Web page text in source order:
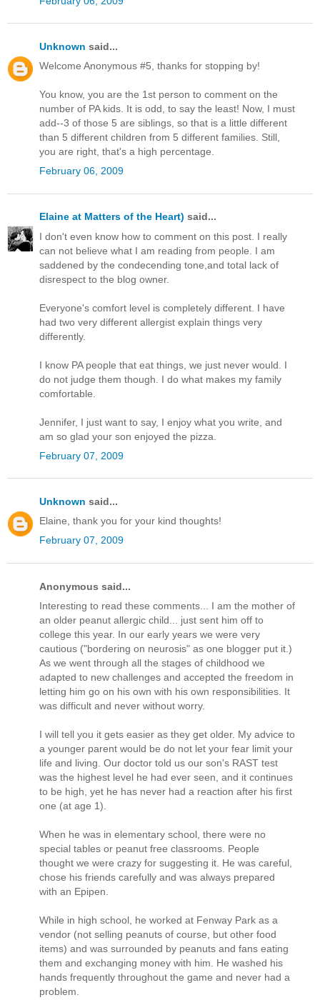
Unknown said...
Welcome Anonymous #5, thanks for stopping by!
You know, you are the 1st person to comment on the
number of PA kids. It is odd, to say the least! Now, I must
add--3 of those 5 are siblings, so that is a little different
than 5 different children from 5 different families. Still,
you are right, that's a high percentage.
February 06, 2009
Elaine at Matters of the Heart) said...
I don't even know how to comment on this post. I really
can not believe what I am reading from people. I am
saddened by the condecending tone,and total lack of
disrespect to the blog owner.
Everyone's comfort level is completely different. I have
had two very different allergist explain things very
differently.
I know PA people that eat things, we just never would. I
do not judge them though. I do what makes my family
comfortable.
Jennifer, I just want to say, I enjoy what you write, and
am so glad your son enjoyed the pizza.
February 07, 2009
Unknown said...
Elaine, thank you for your kind thoughts!
February 07, 2009
Anonymous said...
Interesting to read these comments... I am the mother of
an older peanut allergic child... just sent him off to
college this year. In our early years we were very
cautious ("bordering on neurosis" as one blogger put it.)
As we went through all the stages of childhood we
adapted to new challenges and accepted the freedom in
letting him go on his own with his own responsibilities. It
was difficult and never without worry.
I will tell you it gets easier as they get older. My advice to
a younger parent would be do not let your fear limit your
life and living. Our doctor told us our son's RAST test
was the highest level he had ever seen, and it continues
to be high, yet he has never had a reaction after his first
one (at age 1).
When he was in elementary school, there were no
special tables or peanut free classrooms. People
thought we were crazy for suggesting it. He was careful,
chose his friends carefully and was always prepared
with an Epipen.
While in high school, he worked at Fenway Park as a
vendor (not selling peanuts of course, but other food
items) and was surrounded by peanuts and fans eating
them and exchanging money with him. He washed his
hands frequently throughout the game and never had a
problem.